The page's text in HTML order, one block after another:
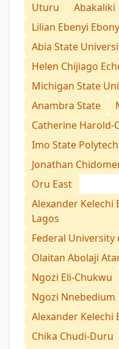
Uturu
Abakaliki
Lilian Ebenyi
Abia State
Helen Chijiago
Michigan State
Anambra State
Catherine Harold-
Imo State
Jonathan
Oru East
Alexander Kelechi
Lagos
Federal
Olaitan Abolaji
Ngozi Eli-Chukwu
Ngozi Nnebedium
Alexander Kelechi
Chika Chudi-Duru